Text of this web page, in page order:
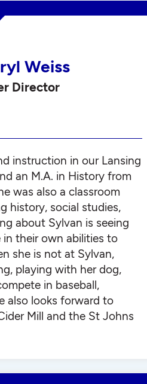
Weiss
Director
instruction in our Lansing
an M.A. in History from
was also a classroom
history, social studies,
about Sylvan is seeing
their own abilities to
she is not at Sylvan,
playing with her dog,
in baseball,
also looks forward to
Mill and the St Johns